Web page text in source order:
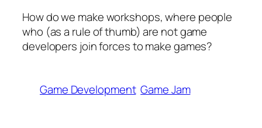
How do we make workshops, where people
who (as a rule of thumb) are not game
developers join forces to make games?
Game Development Game Jam